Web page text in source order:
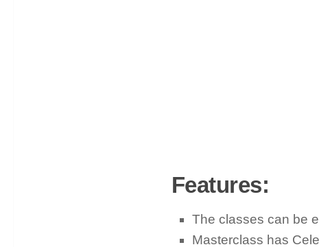
Features:
The classes can be
Masterclass has